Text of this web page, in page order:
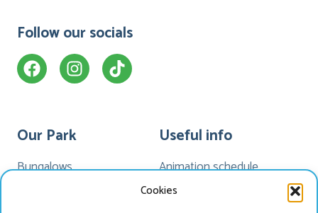
Cookies
Follow our socials
Our Park
Bungalows
Useful info
Animation schedule
My Marveld